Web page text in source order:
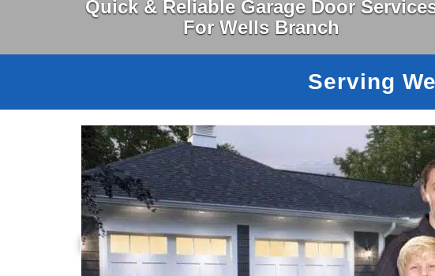
Quick & Reliable Garage Door
For Wells Branch
Serving